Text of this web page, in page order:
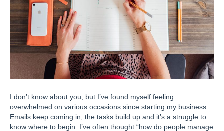
I don’t know about you, but I’ve found myself feeling
overwhelmed on various occasions since starting my business.
Emails keep coming in, the tasks build up and it’s a struggle to
know where to begin. I’ve often thought “how do people manage